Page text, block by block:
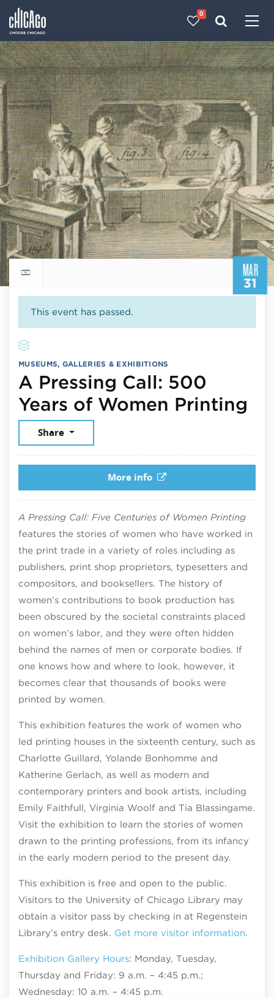
0
MAR
31
Return to events calendar
This event has passed.
MUSEUMS, GALLERIES & EXHIBITIONS
A Pressing Call: 500
Years of Women Printing
Share
More info
A Pressing Call: Five Centuries of Women Printing
features the stories of women who have worked in
the print trade in a variety of roles including as
publishers, print shop proprietors, typesetters and
compositors, and booksellers. The history of
women’s contributions to book production has
been obscured by the societal constraints placed
on women’s labor, and they were often hidden
behind the names of men or corporate bodies. If
one knows how and where to look, however, it
becomes clear that thousands of books were
printed by women.
This exhibition features the work of women who
led printing houses in the sixteenth century, such as
Charlotte Guillard, Yolande Bonhomme and
Katherine Gerlach, as well as modern and
contemporary printers and book artists, including
Emily Faithfull, Virginia Woolf and Tia Blassingame.
Visit the exhibition to learn the stories of women
drawn to the printing professions, from its infancy
in the early modern period to the present day.
This exhibition is free and open to the public.
Visitors to the University of Chicago Library may
obtain a visitor pass by checking in at Regenstein
Library’s entry desk. Get more visitor information.
Exhibition Gallery Hours: Monday, Tuesday,
Thursday and Friday: 9 a.m. – 4:45 p.m.;
Wednesday: 10 a.m. – 4:45 p.m.